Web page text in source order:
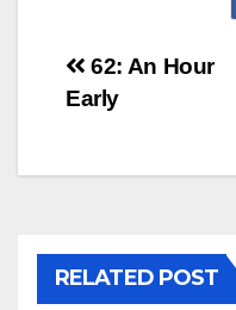
Post
navigation
62: An Hour
Early
RELATED POST